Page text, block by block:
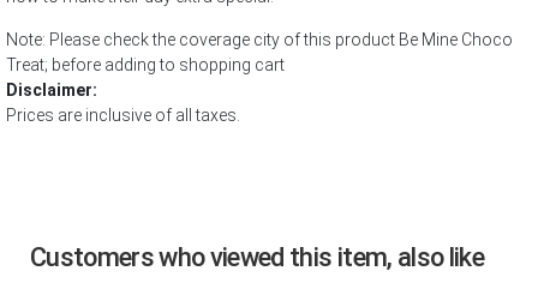
Note: Please check the coverage city of this product Be Mine Choco
Treat; before adding to shopping cart
Disclaimer:
Prices are inclusive of all taxes.
Customers who viewed this item, also like